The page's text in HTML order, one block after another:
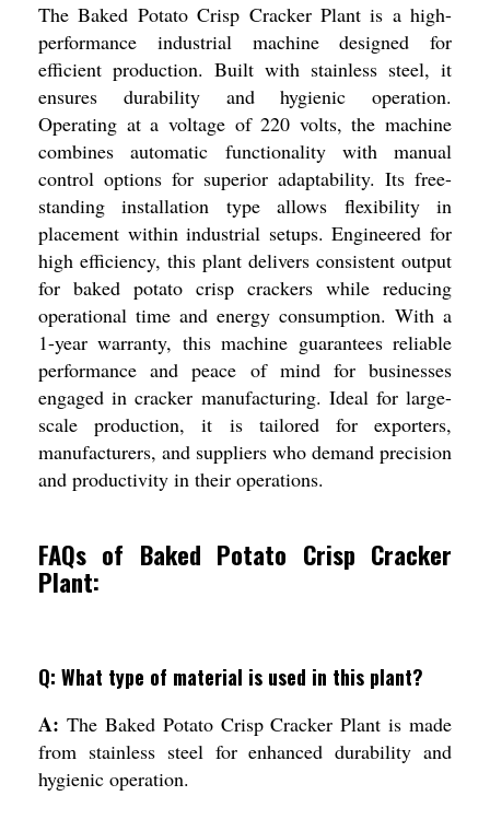
The Baked Potato Crisp Cracker Plant is a high-
performance industrial machine designed for
efficient production. Built with stainless steel, it
ensures durability and hygienic operation.
Operating at a voltage of 220 volts, the machine
combines automatic functionality with manual
control options for superior adaptability. Its free-
standing installation type allows flexibility in
placement within industrial setups. Engineered for
high efficiency, this plant delivers consistent output
for baked potato crisp crackers while reducing
operational time and energy consumption. With a
1-year warranty, this machine guarantees reliable
performance and peace of mind for businesses
engaged in cracker manufacturing. Ideal for large-
scale production, it is tailored for exporters,
manufacturers, and suppliers who demand precision
and productivity in their operations.
FAQs of Baked Potato Crisp Cracker
Plant:
Q: What type of material is used in this plant?
A: The Baked Potato Crisp Cracker Plant is made
from stainless steel for enhanced durability and
hygienic operation.